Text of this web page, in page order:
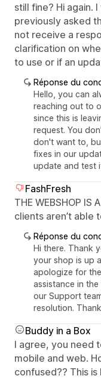
still fine? Hi again.
previously asked
not receive a
clarification on
to use or if an
Réponse du
Hello, you can
reaching out to
since this is
request. You
don't want to,
fixes in our
update and test
FashFresh
THE WEBSHOP IS
clients aren’t able
Réponse du
Hi there. Thank
your shop is up
apologize for
assistance in
our Support
resolution.
Buddy in a Box
I agree, you need
mobile and web.
confused?? This